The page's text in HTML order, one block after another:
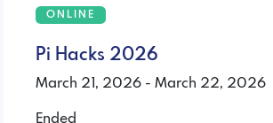
ONLINE
Pi Hacks 2026
March 21, 2026 - March 22, 2026
Ended